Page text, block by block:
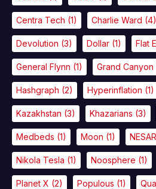
Centra Tech (1) Charlie Ward (4)
Devolution (3) Dollar (1) Flat
General Flynn (1) Grand Canyon
Hashgraph (2) Hyperinflation (1)
Kazakhstan (3) Khazarians (3)
Medbeds (1) Moon (1)
Nikola Tesla (1) Noosphere (1)
Planet X (2) Populous (1)